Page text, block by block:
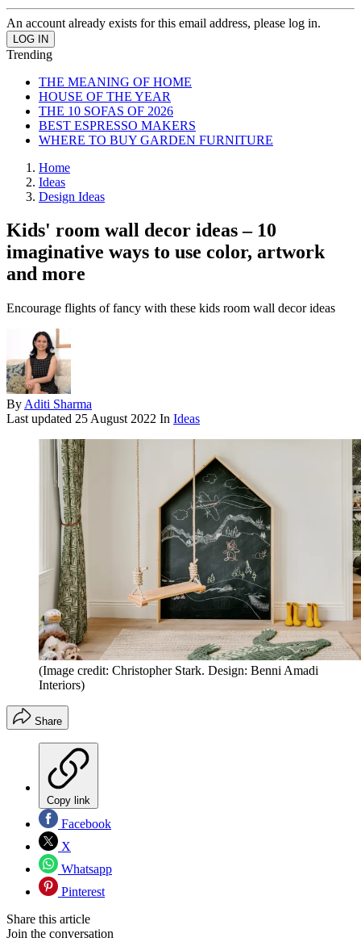
An account already exists for this email address, please log in.
Trending
THE MEANING OF HOME
HOUSE OF THE YEAR
THE 10 SOFAS OF 2026
BEST ESPRESSO MAKERS
WHERE TO BUY GARDEN FURNITURE
Home
Ideas
Design Ideas
Kids' room wall decor ideas – 10
imaginative ways to use color, artwork
and more
Encourage flights of fancy with these kids room wall decor ideas
By Aditi Sharma
Last updated 25 August 2022 In Ideas
(Image credit: Christopher Stark. Design: Benni Amadi
Interiors)
Share
Copy link
Facebook
X
Whatsapp
Pinterest
Share this article
Join the conversation